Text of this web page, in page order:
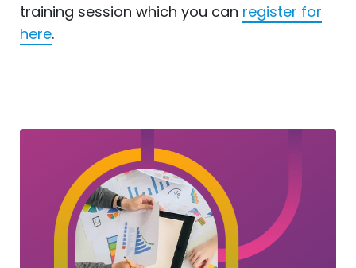
training session which you can register for
here.